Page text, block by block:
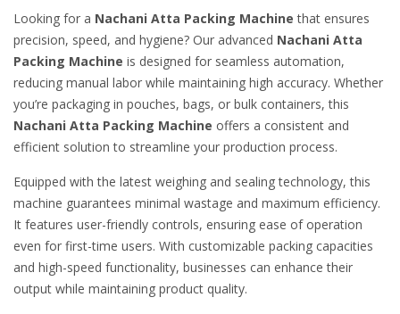
Looking for a Nachani Atta Packing Machine that ensures
precision, speed, and hygiene? Our advanced Nachani Atta
Packing Machine is designed for seamless automation,
reducing manual labor while maintaining high accuracy. Whether
you’re packaging in pouches, bags, or bulk containers, this
Nachani Atta Packing Machine offers a consistent and
efficient solution to streamline your production process.
Equipped with the latest weighing and sealing technology, this
machine guarantees minimal wastage and maximum efficiency.
It features user-friendly controls, ensuring ease of operation
even for first-time users. With customizable packing capacities
and high-speed functionality, businesses can enhance their
output while maintaining product quality.